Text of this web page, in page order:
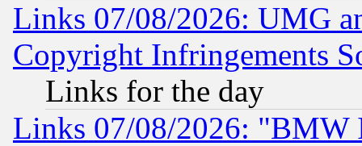
Links 07/08/2026: UMG
Copyright Infringements
Links for the day
Links 07/08/2026: "BMW